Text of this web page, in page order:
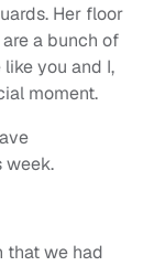
Her floor
a bunch of
you and I,
moment.
week.
that we had